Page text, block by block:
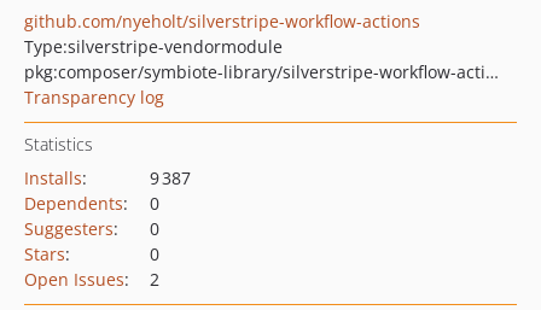
github.com/nyeholt/silverstripe-workflow-actions
Type:silverstripe-vendormodule
pkg:composer/symbiote-library/silverstripe-workflow-actions
Transparency log
Statistics
Installs:
9 387
Dependents:
0
Suggesters:
0
Stars:
0
Open Issues: 2